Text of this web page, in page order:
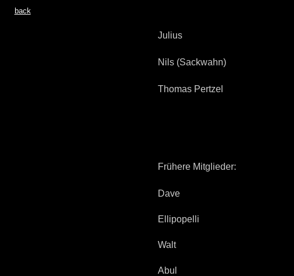
back
Julius
Nils (Sackwahn)
Thomas Pertzel
Frühere Mitglieder:
Dave
Ellipopelli
Walt
Abul